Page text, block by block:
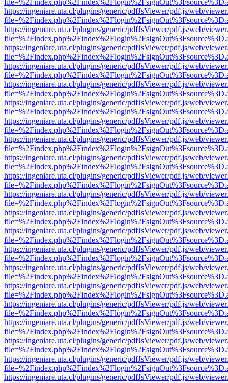
https://ingeniare.uta.cl/plugins/generic/pdfJsViewer/pdf.js/web/
https://ingeniare.uta.cl/plugins/generic/pdfJsViewer/pdf.js/web/
https://ingeniare.uta.cl/plugins/generic/pdfJsViewer/pdf.js/web/
https://ingeniare.uta.cl/plugins/generic/pdfJsViewer/pdf.js/web/
https://ingeniare.uta.cl/plugins/generic/pdfJsViewer/pdf.js/web/
https://ingeniare.uta.cl/plugins/generic/pdfJsViewer/pdf.js/web/
https://ingeniare.uta.cl/plugins/generic/pdfJsViewer/pdf.js/web/
https://ingeniare.uta.cl/plugins/generic/pdfJsViewer/pdf.js/web/
https://ingeniare.uta.cl/plugins/generic/pdfJsViewer/pdf.js/web/
https://ingeniare.uta.cl/plugins/generic/pdfJsViewer/pdf.js/web/
https://ingeniare.uta.cl/plugins/generic/pdfJsViewer/pdf.js/web/
https://ingeniare.uta.cl/plugins/generic/pdfJsViewer/pdf.js/web/
https://ingeniare.uta.cl/plugins/generic/pdfJsViewer/pdf.js/web/
https://ingeniare.uta.cl/plugins/generic/pdfJsViewer/pdf.js/web/
https://ingeniare.uta.cl/plugins/generic/pdfJsViewer/pdf.js/web/
https://ingeniare.uta.cl/plugins/generic/pdfJsViewer/pdf.js/web/
https://ingeniare.uta.cl/plugins/generic/pdfJsViewer/pdf.js/web/
https://ingeniare.uta.cl/plugins/generic/pdfJsViewer/pdf.js/web/
https://ingeniare.uta.cl/plugins/generic/pdfJsViewer/pdf.js/web/
https://ingeniare.uta.cl/plugins/generic/pdfJsViewer/pdf.js/web/
https://ingeniare.uta.cl/plugins/generic/pdfJsViewer/pdf.js/web/